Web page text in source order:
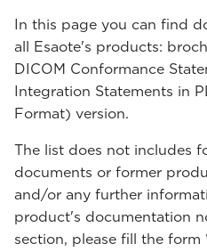
In this page you can find
all Esaote's products:
DICOM Conformance
Integration Statements in
Format) version.
The list does not includes
documents or former
and/or any further
product's documentation
section, please fill the form